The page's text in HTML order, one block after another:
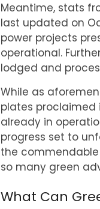
Meantime, stats
last updated on
power projects
operational.
lodged and
While as
plates proclaimed
already in
progress set to
the
so many green
What Can